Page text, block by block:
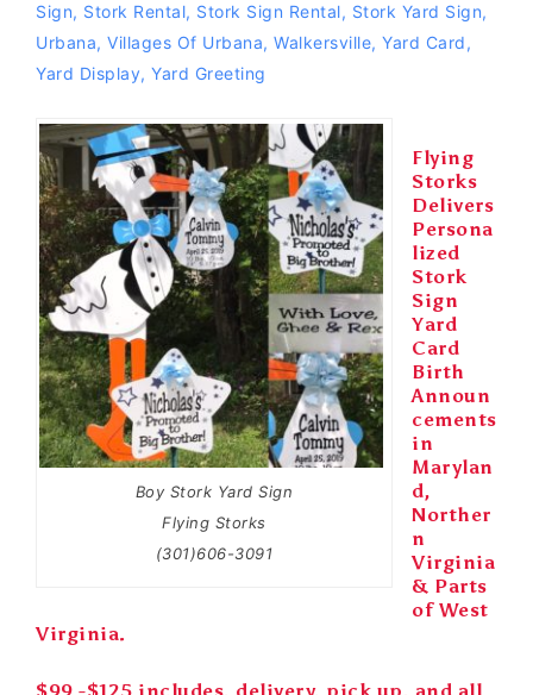
Sign, Stork Rental, Stork Sign Rental, Stork Yard Sign,
Urbana, Villages Of Urbana, Walkersville, Yard Card,
Yard Display, Yard Greeting
Boy Stork Yard Sign
Flying Storks
(301)606-3091
Flying
Storks
Delivers
Persona
lized
Stork
Sign
Yard
Card
Birth
Announ
cements
in
Marylan
d,
Norther
n
Virginia
& Parts
of West
Virginia.